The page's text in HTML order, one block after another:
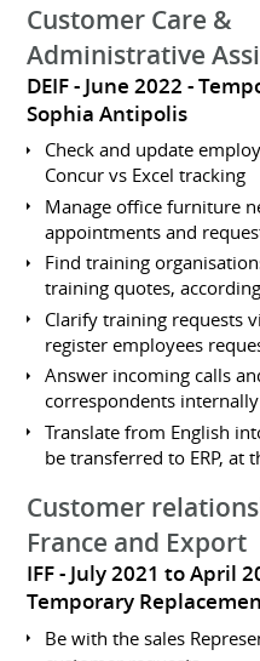
Customer Care &
Administrative
DEIF June 2022
Sophia Antipolis
Check and update
Concur vs Excel tracking
Manage office furniture
appointments and
Find training
training quotes,
Clarify training requests
register employees
Answer incoming calls
correspondents internally
Translate from English
be transferred to ERP, at
Customer
France and Export
IFF
July 2021 to April
Temporary
Be with the sales